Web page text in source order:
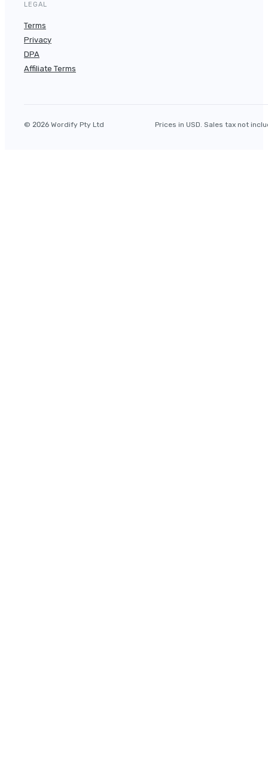
LEGAL
Terms
Privacy
DPA
Affiliate Terms
© 2026 Wordify Pty Ltd Prices in USD. Sales tax not